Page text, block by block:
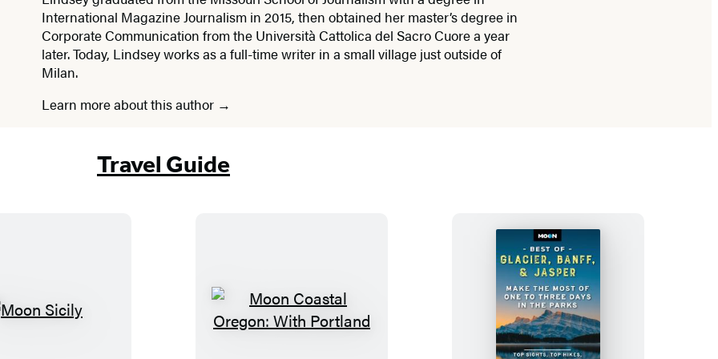
International Magazine Journalism in 2015, then obtained her master’s degree in
Corporate Communication from the Università Cattolica del Sacro Cuore a year
later. Today, Lindsey works as a full-time writer in a small village just outside of
Milan.
Learn more about this author
Travel Guide
M
M
M
o